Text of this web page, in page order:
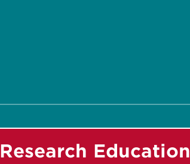
Research Education